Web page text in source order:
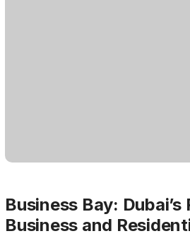
Business Bay: Dubai’s
Business and